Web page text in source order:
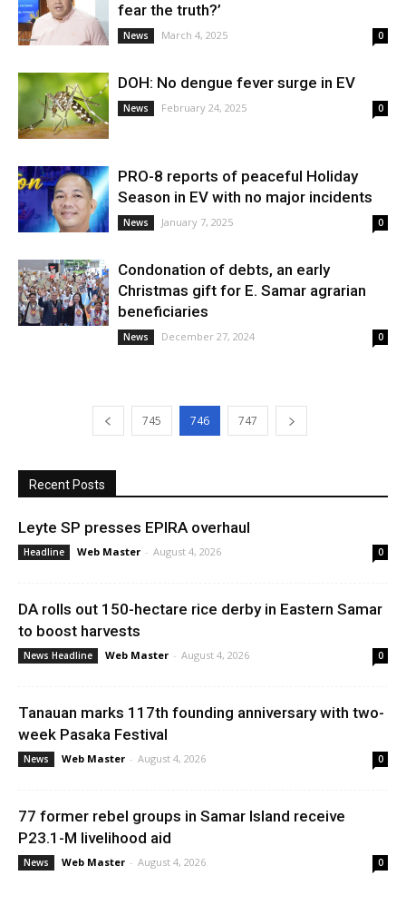
fear the truth?’
News March 4, 2025 0
DOH: No dengue fever surge in EV
News February 24, 2025 0
PRO-8 reports of peaceful Holiday
Season in EV with no major incidents
News January 7, 2025 0
Condonation of debts, an early
Christmas gift for E. Samar agrarian
beneficiaries
News December 27, 2024 0
745 746 747
Recent Posts
Leyte SP presses EPIRA overhaul
Headline Web Master - August 4, 2026 0
DA rolls out 150-hectare rice derby in Eastern Samar
to boost harvests
News Headline Web Master - August 4, 2026 0
Tanauan marks 117th founding anniversary with two-
week Pasaka Festival
News Web Master - August 4, 2026 0
77 former rebel groups in Samar Island receive
P23.1-M livelihood aid
News Web Master - August 4, 2026 0